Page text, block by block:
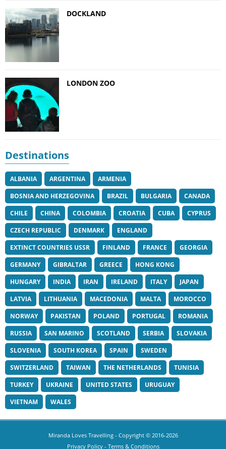
DOCKLAND
LONDON ZOO
Destinations
ALBANIA ARGENTINA
ARMENIA
BOSNIA AND HERZEGOVINA
BRAZIL BULGARIA
CANADA
CHILE
CHINA COLOMBIA CROATIA CUBA
CYPRUS
CZECH REPUBLIC
DENMARK
ENGLAND
EXTINCT COUNTRIES USSR
FINLAND FRANCE
GEORGIA
GERMANY
GIBRALTAR GREECE
HONG KONG
HUNGARY
INDIA IRAN IRELAND ITALY
JAPAN
LATVIA
LITHUANIA MACEDONIA MALTA
MOROCCO
NORWAY
PAKISTAN POLAND PORTUGAL
ROMANIA
RUSSIA
SAN MARINO SCOTLAND SERBIA
SLOVAKIA
SLOVENIA
SOUTH KOREA SPAIN
SWEDEN
SWITZERLAND
TAIWAN THE NETHERLANDS
TUNISIA
TURKEY
UKRAINE UNITED STATES
URUGUAY
VIETNAM
WALES
Miranda Loves Travelling- Copyright © 2016-2026
Privacy Policy- Terms & Conditions